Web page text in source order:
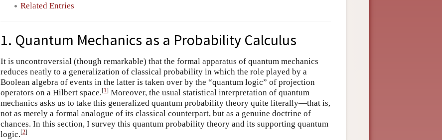
Related Entries
1. Quantum Mechanics as a Probability Calculus
It is uncontroversial (though remarkable) that the formal apparatus of quantum mechanics
reduces neatly to a generalization of classical probability in which the role played by a
Boolean algebra of events in the latter is taken over by the “quantum logic” of projection
operators on a Hilbert space.[1] Moreover, the usual statistical interpretation of quantum
mechanics asks us to take this generalized quantum probability theory quite literally—that is,
not as merely a formal analogue of its classical counterpart, but as a genuine doctrine of
chances. In this section, I survey this quantum probability theory and its supporting quantum
logic.[2]